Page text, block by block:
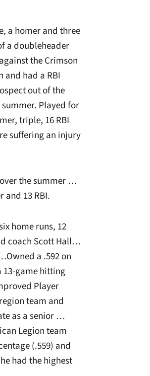
a homer and three
a doubleheader
the Crimson
had a RBI
out of the
Played for
triple, 16 RBI
suffering an injury
the summer …
and 13 RBI.
home runs, 12
coach Scott Hall…
a .592 on
13-game hitting
Player
team and
as a senior …
Legion team
(.559) and
had the highest